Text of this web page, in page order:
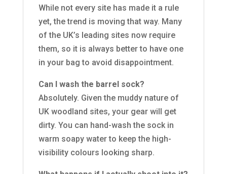
While not every site has made it a rule
yet, the trend is moving that way. Many
of the UK’s leading sites now require
them, so it is always better to have one
in your bag to avoid disappointment.
Can I wash the barrel sock?
Absolutely. Given the muddy nature of
UK woodland sites, your gear will get
dirty. You can hand-wash the sock in
warm soapy water to keep the high-
visibility colours looking sharp.